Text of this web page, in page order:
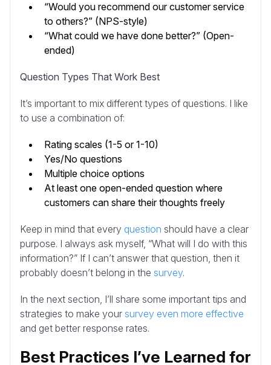
“Would you recommend our customer service
to others?” (NPS-style)
“What could we have done better?” (Open-
ended)
Question Types That Work Best
It’s important to mix different types of questions. I like
to use a combination of:
Rating scales (1-5 or 1-10)
Yes/No questions
Multiple choice options
At least one open-ended question where
customers can share their thoughts freely
Keep in mind that every question should have a clear
purpose. I always ask myself, “What will I do with this
information?” If I can’t answer that question, then it
probably doesn’t belong in the survey.
In the next section, I’ll share some important tips and
strategies to make your survey even more effective
and get better response rates.
Best Practices I’ve Learned for